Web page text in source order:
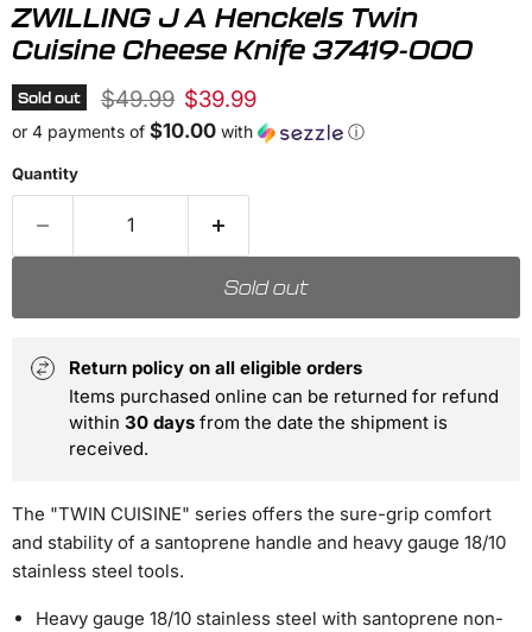
ZWILLING J A Henckels Twin
Cuisine Cheese Knife 37419-000
Sold out Original price
$49.99 Current price
$39.99
or 4 payments of $10.00 with ⓘ
Quantity
Sold out
Return policy on all eligible orders
Items purchased online can be returned for refund
within 30 days from the date the shipment is
received.
The "TWIN CUISINE" series offers the sure-grip comfort
and stability of a santoprene handle and heavy gauge 18/10
stainless steel tools.
Heavy gauge 18/10 stainless steel with santoprene non-